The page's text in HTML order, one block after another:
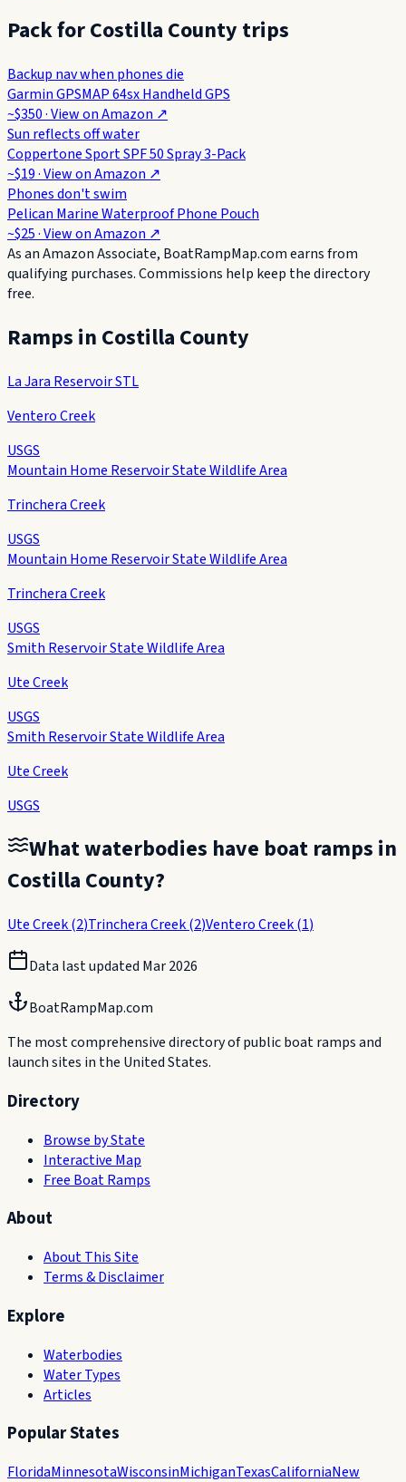
Pack for Costilla County trips
Backup nav when phones die
Garmin GPSMAP 64sx Handheld GPS
~$350· View onAmazon ↗
Sun reflects off water
Coppertone Sport SPF 50 Spray 3-Pack
~$19· View onAmazon ↗
Phones don't swim
Pelican Marine Waterproof Phone Pouch
~$25· View onAmazon ↗
As an Amazon Associate, BoatRampMap.com earns from
qualifying purchases. Commissions help keep the directory
free.
Ramps in Costilla County
La Jara Reservoir STL
Ventero Creek
USGS
Mountain Home Reservoir State Wildlife Area
Trinchera Creek
USGS
Mountain Home Reservoir State Wildlife Area
Trinchera Creek
USGS
Smith Reservoir State Wildlife Area
Ute Creek
USGS
Smith Reservoir State Wildlife Area
Ute Creek
USGS
What waterbodies have boat ramps in
Costilla County?
Ute Creek(2)Trinchera Creek(2)Ventero Creek(1)
Data last updated Mar 2026
BoatRampMap.com
The most comprehensive directory of public boat ramps and
launch sites in the United States.
Directory
Browse by State
Interactive Map
Free Boat Ramps
About
About This Site
Terms & Disclaimer
Explore
Waterbodies
Water Types
Articles
Popular States
FloridaMinnesotaWisconsinMichiganTexasCaliforniaNew